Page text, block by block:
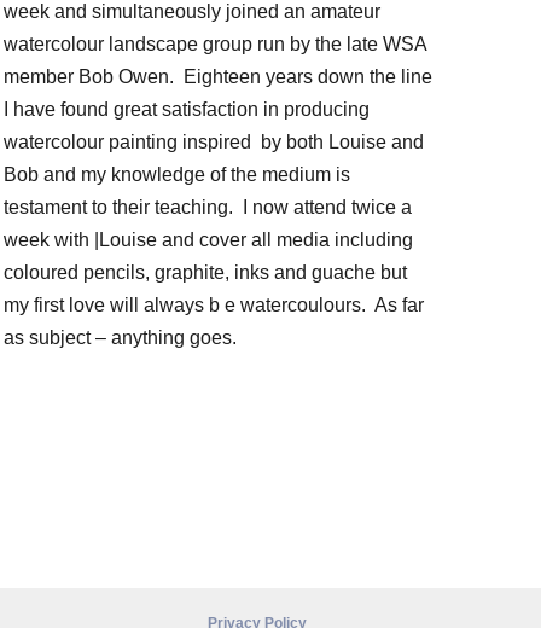
week and simultaneously joined an amateur
watercolour landscape group run by the late WSA
member Bob Owen. Eighteen years down the line
I have found great satisfaction in producing
watercolour painting inspired by both Louise and
Bob and my knowledge of the medium is
testament to their teaching. I now attend twice a
week with |Louise and cover all media including
coloured pencils, graphite, inks and guache but
my first love will always b e watercoulours. As far
as subject – anything goes.
Privacy Policy